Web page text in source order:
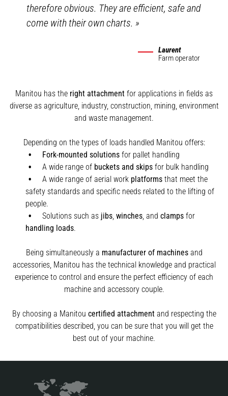
therefore obvious. They are efficient, safe and
come with their own charts.»
Laurent
Farm operator
Manitou has the right attachment for applications in fields as
diverse as agriculture, industry, construction, mining, environment
and waste management.
Depending on the types of loads handled Manitou offers:
Fork-mounted solutions for pallet handling
A wide range of buckets and skips for bulk handling
A wide range of aerial work platforms that meet the
safety standards and specific needs related to the lifting of
people.
Solutions such as jibs winches and clamps for
handling loads.
Being simultaneously a manufacturer of machinesand
accessories, Manitou has the technical knowledge and practical
experience to control and ensure the perfect efficiency of each
machine and accessory couple.
By choosing a Manitou certified attachmentand respecting the
compatibilities described, you can be sure that you will get the
best out of your machine.